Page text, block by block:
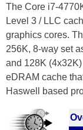
The Core i7-
Level 3 / LLC
graphics cores.
256K, 8-way set
and 128K
eDRAM cache
Haswell based